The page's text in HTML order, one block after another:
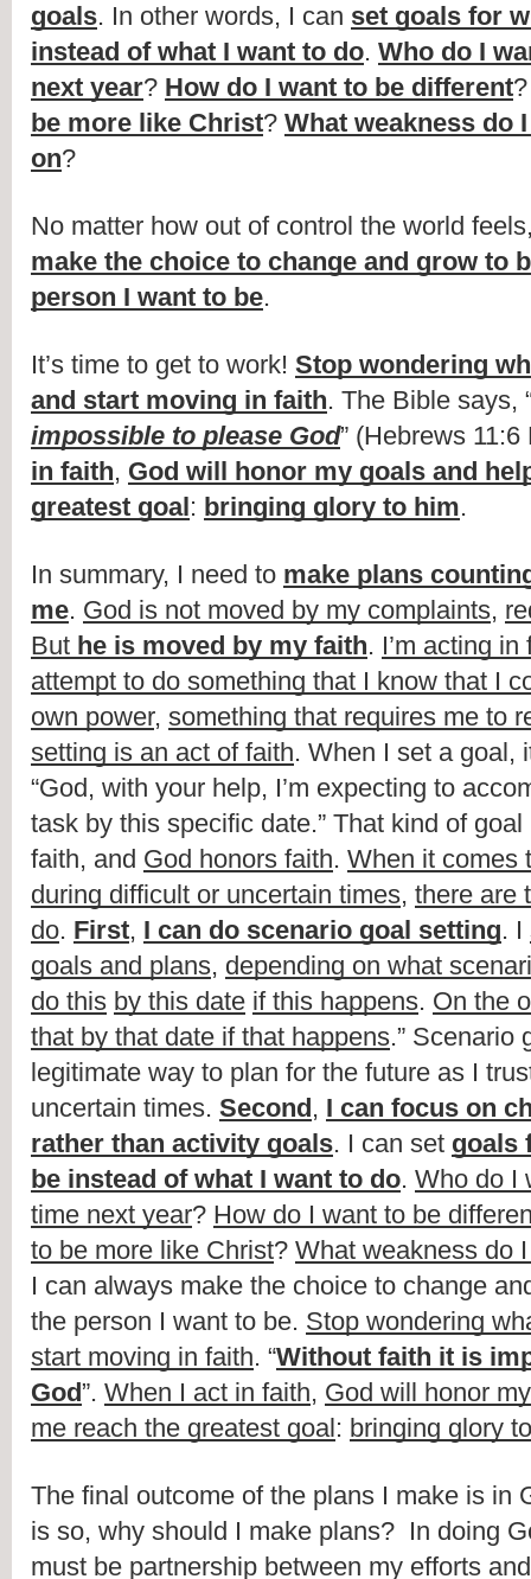
goals. In other words, I can set goals for
instead of what I want to do. Who do I
next year? How do I want to be different
be more like Christ? What weakness do
on?
No matter how out of control the world
make the choice to change and grow to
person I want to be.
It’s time to get to work! Stop wondering
and start moving in faith. The Bible says,
impossible to please God” (Hebrews
in faith, God will honor my goals and
greatest goal: bringing glory to him.
In summary, I need to make plans
me. God is not moved by my complaints,
But he is moved by my faith. I’m acting
attempt to do something that I know that I
own power, something that requires me to
setting is an act of faith. When I set a goal,
“God, with your help, I’m expecting to
task by this specific date.” That kind of
faith, and God honors faith. When it comes
during difficult or uncertain times, there are
do. First, I can do scenario goal setting. I
goals and plans, depending on what
do this by this date if this happens. On the
that by that date if that happens.” Scenario
legitimate way to plan for the future as I
uncertain times. Second, I can focus on
rather than activity goals. I can set goals
be instead of what I want to do. Who do I
time next year? How do I want to be
to be more like Christ? What weakness do
I can always make the choice to change
the person I want to be. Stop wondering
start moving in faith. “Without faith it is
God”. When I act in faith, God will honor
me reach the greatest goal: bringing glory
The final outcome of the plans I make is in
is so, why should I make plans?  In doing
must be partnership between my efforts